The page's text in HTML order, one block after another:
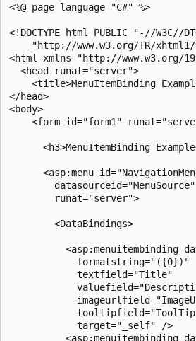
<%@ page language="C#" %>
<!DOCTYPE html PUBLIC "-//W3C//
"http://www.w3.org/TR/
<html xmlns="http://www.w3.org/
  <head runat="server">
<title>MenuItemBinding
</head>
<body>
<form id="form1"
<h3>MenuItemBinding
<asp:menu
        datasourceid="MenuSource"
        runat="server">
        <DataBindings>
<asp:menuitembinding
            formatstring="({0})"
            textfield="Title"
            target="_self" />
<asp:menuitembinding